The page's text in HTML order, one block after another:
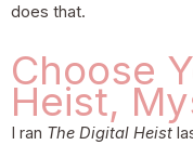
does that.
Choose
Heist,
I ran The Digital Heist